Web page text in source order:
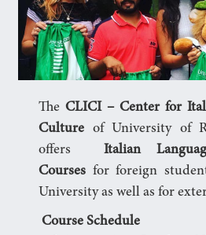
TheCLICI – Center for
Culture of University of
offers
Italian
Courses for foreign
University as well as for
Course Schedule